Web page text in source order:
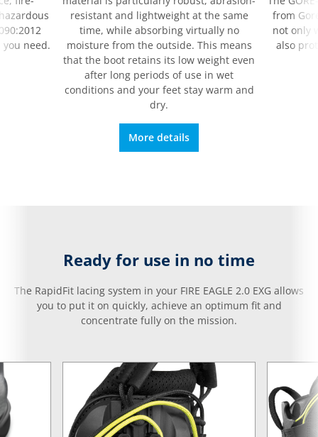
need.
resistant and lightweight at the same
time, while absorbing virtually no
moisture from the outside. This means
that the boot retains its low weight even
after long periods of use in wet
conditions and your feet stay warm and
dry.
More details
from
not only
also
Ready for use in no time
The RapidFit lacing system in your FIRE EAGLE 2.0 EXG allows
you to put it on quickly, achieve an optimum fit and
concentrate fully on the mission.